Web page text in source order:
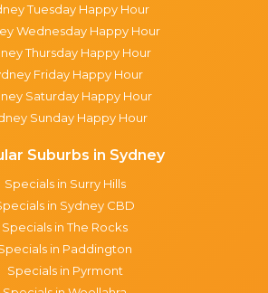
Tuesday Happy Hour
Wednesday Happy Hour
Thursday Happy Hour
Friday Happy Hour
Saturday Happy Hour
Sunday Happy Hour
Suburbs in Sydney
Specials in Surry Hills
in Sydney CBD
Specials in The Rocks
in Paddington
Specials in Pyrmont